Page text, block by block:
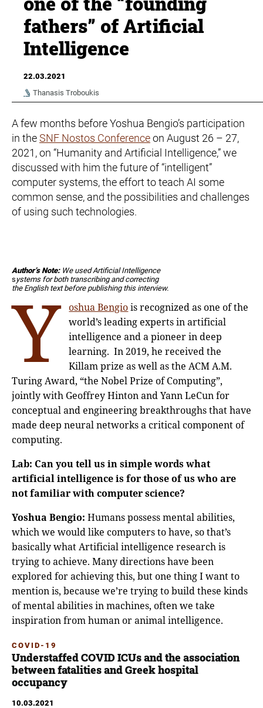
fathers” of Artificial
Intelligence
22.03.2021
Thanasis Troboukis
A few months before Yoshua Bengio’s participation
in theSNF Nostos Conferenceon August 26 – 27,
2021, on “Humanity and Artificial Intelligence,” we
discussed with him the future of “intelligent”
computer systems, the effort to teach AI some
common sense, and the possibilities and challenges
of using such technologies.
Author’s Note:We used Artificial Intelligence
s ystems for both transcribing and correcting
the English text before publishing this interview.
Y oshua Bengiois recognized as one of the
world’s leading experts in artificial
intelligence and a pioneer in deep
learning. In 2019, he received the
Killam prize as well as the ACM A.M.
Turing Award, “the Nobel Prize of Computing”,
jointly with Geoffrey Hinton and Yann LeCun for
conceptual and engineering breakthroughs that have
made deep neural networks a critical component of
computing.
Lab: Can you tell us in simple words what
artificial intelligence is for those of us who are
not familiar with computer science?
Yoshua Bengio: Humans possess mental abilities,
which we would like computers to have, so that’s
basically what Artificial intelligence research is
trying to achieve. Μany directions have been
explored for achieving this, but one thing I want to
mention is, because we’re trying to build these kinds
of mental abilities in machines, often we take
inspiration from human or animal intelligence.
COVID-19
Understaffed COVID ICUs and the association
between fatalities and Greek hospital
occupancy
10.03.2021